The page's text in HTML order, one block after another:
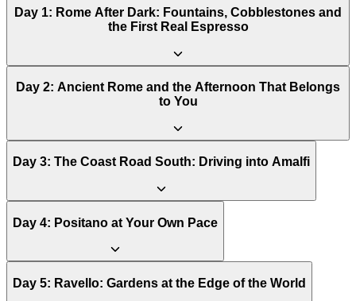
Day 1: Rome After Dark: Fountains, Cobblestones and
the First Real Espresso
Day 2: Ancient Rome and the Afternoon That Belongs
to You
Day 3: The Coast Road South: Driving into Amalfi
Day 4: Positano at Your Own Pace
Day 5: Ravello: Gardens at the Edge of the World